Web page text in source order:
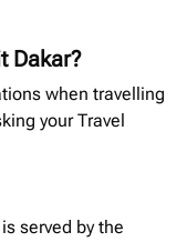
Dakar?
when travelling
your Travel
served by the